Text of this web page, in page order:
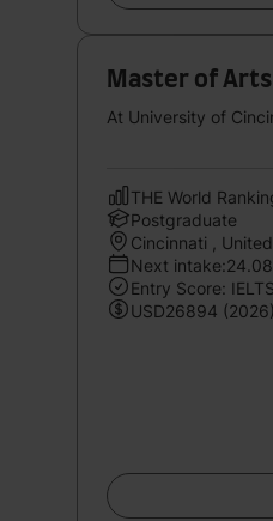
Master of
At University of
THE World
Postgraduate
Cincinnati ,
Next
Entry Score:
USD26894 (2026)